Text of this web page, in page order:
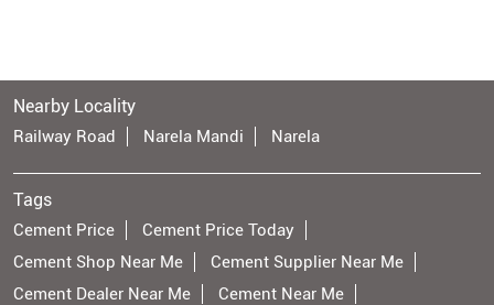
Nearby Locality
Railway Road Narela Mandi Narela
Tags
Cement Price
Cement Price Today
Cement Shop Near Me
Cement Supplier Near Me
Cement Dealer Near Me
Cement Near Me